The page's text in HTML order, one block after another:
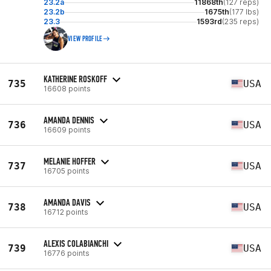
23.2a 11868th(127 reps)
23.2b
1675th(177 lbs)
23.3
1593rd(235 reps)
VIEW PROFILE
735 KATHERINE ROSKOFF
16608 points USA
736 AMANDA DENNIS
16609 points USA
737 MELANIE HOFFER
16705 points USA
738 AMANDA DAVIS
16712 points USA
739 ALEXIS COLABIANCHI
16776 points USA